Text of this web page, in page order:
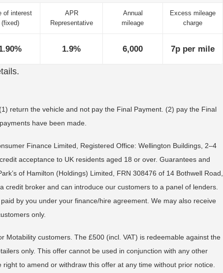
of interest
(fixed)
APR
Representative
Annual
mileage
Excess mileage
charge
1.9% 6,000 7p per mile
return the vehicle and not pay the Final Payment. (2) pay the Final
have been made.
Finance Limited, Registered Office: Wellington Buildings, 2–4
acceptance to UK residents aged 18 or over. Guarantees and
of Hamilton (Holdings) Limited, FRN 308476 of 14 Bothwell Road,
credit broker and can introduce our customers to a panel of lenders.
by you under your finance/hire agreement. We may also receive
only.
customers. The £500 (incl. VAT) is redeemable against the
only. This offer cannot be used in conjunction with any other
to amend or withdraw this offer at any time without prior notice.